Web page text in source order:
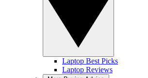
Laptop Best Picks
Laptop Reviews